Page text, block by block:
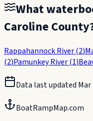
What
Caroline County
Rappahannock River(2)
(2)Pamunkey River(1)
Data last updated Mar
BoatRampMap.com